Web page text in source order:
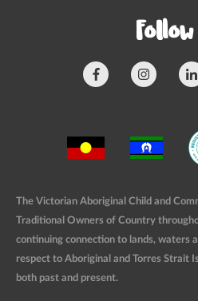
The Victorian Aboriginal Child and
Traditional Owners of Country
continuing connection to lands, waters
respect to Aboriginal and Torres Strait
both past and present.